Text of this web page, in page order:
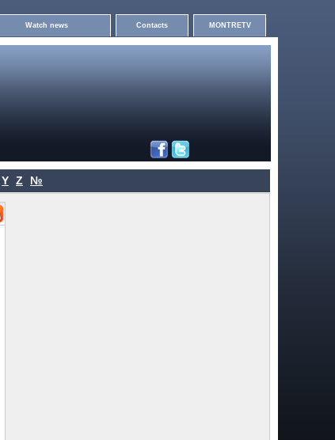
Watch news Contacts MONTRETV
Y Z №